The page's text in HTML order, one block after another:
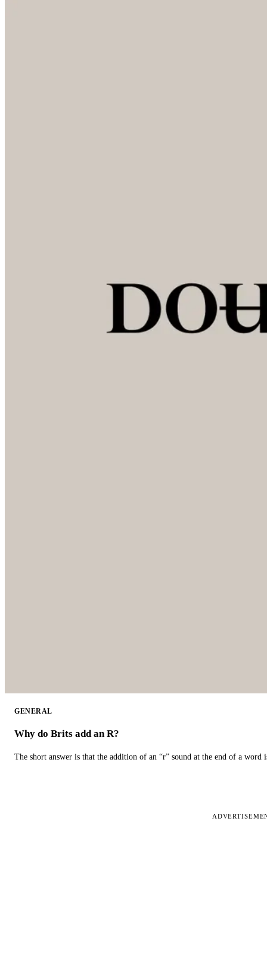
GENERAL
Why do Brits add an R?
The short answer is that the addition of an “r” sound at the end of a word